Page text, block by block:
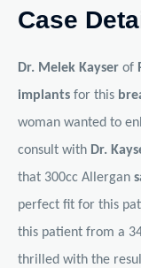
Case
Dr. Melek Kayser of
implants for this
woman wanted to
consult with Dr.
that 300cc Allergan
perfect fit for this
this patient from a
thrilled with the